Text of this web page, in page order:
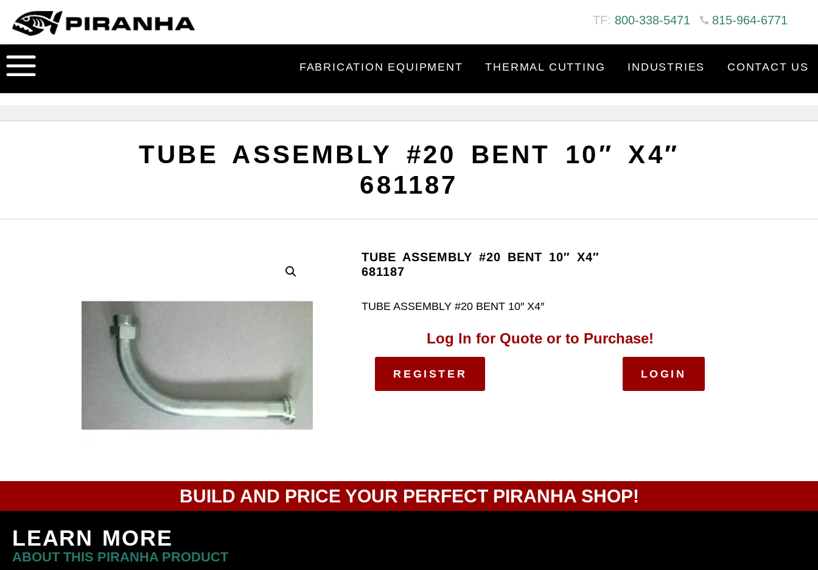
815-964-6771
TF: 800-338-5471
FABRICATION EQUIPMENT THERMAL CUTTING INDUSTRIES CONTACT US
TUBE ASSEMBLY #20 BENT 10″ X4″
681187
TUBE ASSEMBLY #20 BENT 10″ X4″
681187
TUBE ASSEMBLY #20 BENT 10″ X4″
Log In for Quote or to Purchase!
REGISTER LOGIN
BUILD AND PRICE YOUR PERFECT PIRANHA SHOP!
LEARN MORE
ABOUT THIS PIRANHA PRODUCT